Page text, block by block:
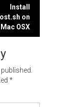
Install
on
Mac OSX
*